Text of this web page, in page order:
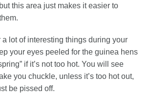
this area just makes it easier to
lot of interesting things during your
your eyes peeled for the guinea hens
if it’s not too hot. You will see
you chuckle, unless it’s too hot out,
be pissed off.